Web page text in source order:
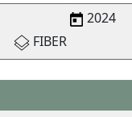
2024
FIBER